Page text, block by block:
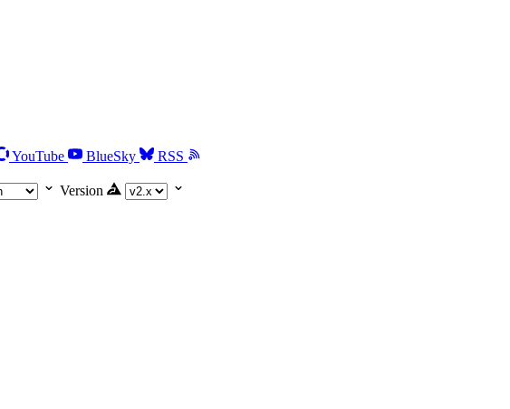
YouTube BlueSky
RSS
Version